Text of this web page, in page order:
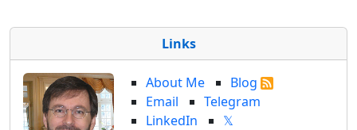
Links
About Me
Blog
Email
Telegram
LinkedIn
𝕏